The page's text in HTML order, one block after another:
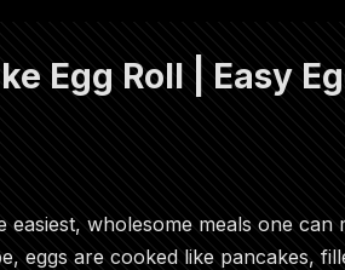
Egg Roll | Easy
easiest, wholesome meals one can
eggs are cooked like pancakes,